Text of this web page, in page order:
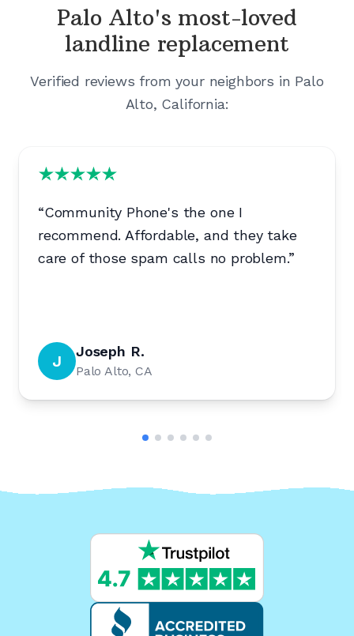
Palo Alto's most-loved
landline replacement
Verified reviews from your neighbors in Palo
Alto, California:
“Community Phone's the one I
recommend. Affordable, and they take
care of those spam calls no problem.”
J Joseph R.
Palo Alto, CA